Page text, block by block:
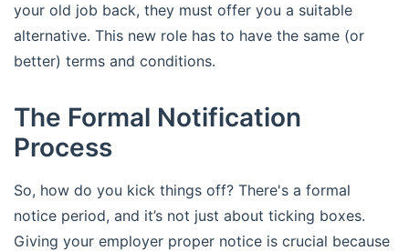
your old job back, they must offer you a suitable
alternative. This new role has to have the same (or
better) terms and conditions.
The Formal Notification
Process
So, how do you kick things off? There's a formal
notice period, and it’s not just about ticking boxes.
Giving your employer proper notice is crucial because